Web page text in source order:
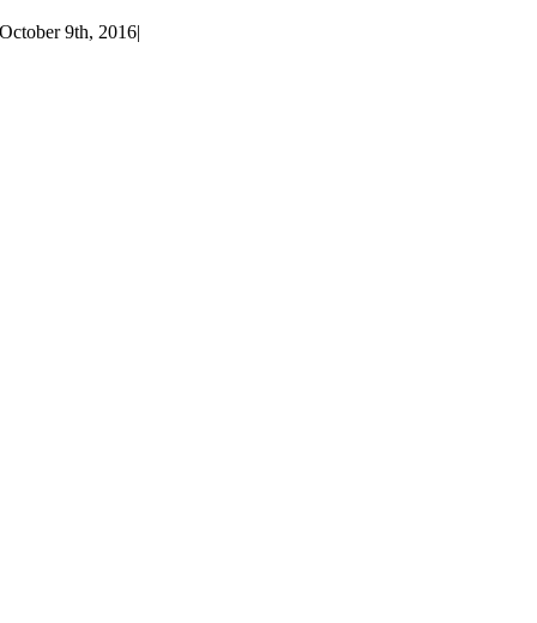
October 9th, 2016|